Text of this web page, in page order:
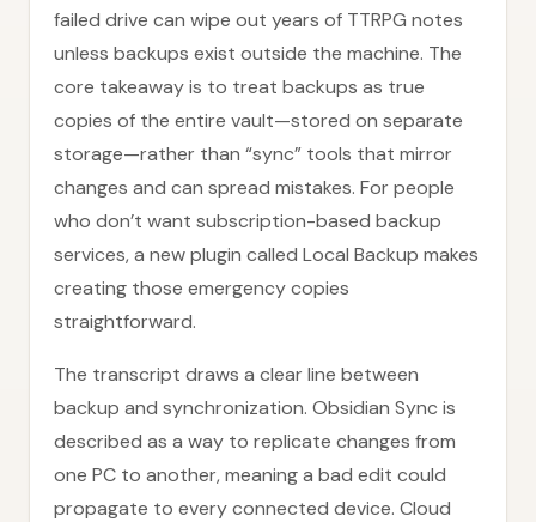
failed drive can wipe out years of TTRPG notes
unless backups exist outside the machine. The
core takeaway is to treat backups as true
copies of the entire vault—stored on separate
storage—rather than “sync” tools that mirror
changes and can spread mistakes. For people
who don’t want subscription-based backup
services, a new plugin called Local Backup makes
creating those emergency copies
straightforward.
The transcript draws a clear line between
backup and synchronization. Obsidian Sync is
described as a way to replicate changes from
one PC to another, meaning a bad edit could
propagate to every connected device. Cloud